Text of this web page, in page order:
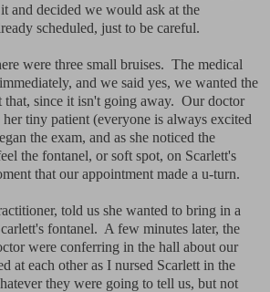
and decided we would ask at the
scheduled, just to be careful.
were three small bruises. The medical
and we said yes, we wanted the
that, since it isn't going away. Our doctor
her tiny patient (everyone is always excited
the exam, and as she noticed the
the fontanel, or soft spot, on Scarlett's
that our appointment made a u-turn.
told us she wanted to bring in a
fontanel. A few minutes later, the
were conferring in the hall about our
at each other as I nursed Scarlett in the
they were going to tell us, but not